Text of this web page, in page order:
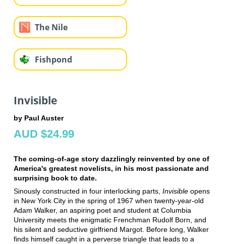
The Nile
Fishpond
Invisible
by Paul Auster
AUD $24.99
The coming-of-age story dazzlingly reinvented by one of
America's greatest novelists, in his most passionate and
surprising book to date.
Sinously constructed in four interlocking parts, Invisibleopens
in New York City in the spring of 1967 when twenty-year-old
Adam Walker, an aspiring poet and student at Columbia
University meets the enigmatic Frenchman Rudolf Born, and
his silent and seductive girlfriend Margot. Before long, Walker
finds himself caught in a perverse triangle that leads to a